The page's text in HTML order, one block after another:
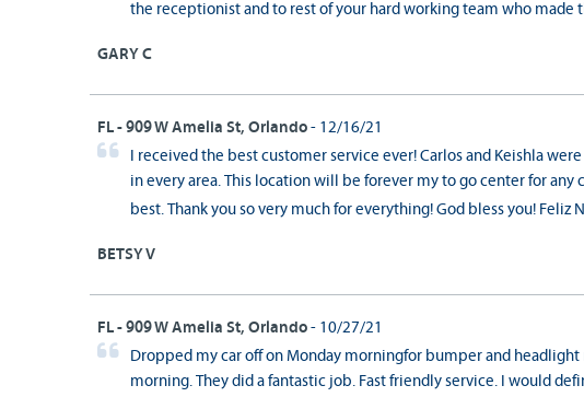
the receptionist and to rest of your hard working team who made
GARY C
FL - 909 W Amelia St, Orlando - 12/16/21
I received the best customer service ever! Carlos and Keishla
in every area. This location will be forever my to go center for any
best. Thank you so very much for everything! God bless you! Feliz
BETSY V
FL - 909 W Amelia St, Orlando - 10/27/21
Dropped my car off on Monday morningfor bumper and headlight
morning. They did a fantastic job. Fast friendly service. I would